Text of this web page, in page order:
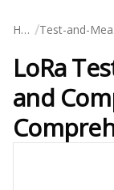
Home /
LoRa
and